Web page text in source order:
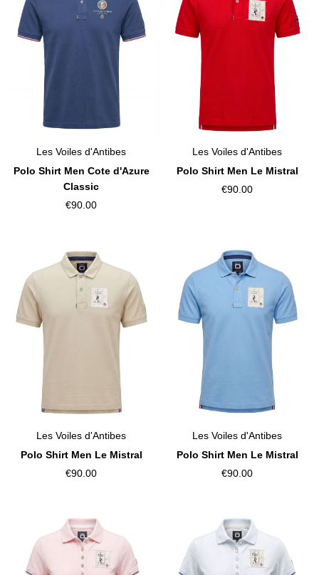
Les Voiles d'Antibes
Polo Shirt Men Cote d'Azure
Classic
€90.00
Les Voiles d'Antibes
Polo Shirt Men Le Mistral
€90.00
Les Voiles d'Antibes
Polo Shirt Men Le Mistral
€90.00
Les Voiles d'Antibes
Polo Shirt Men Le Mistral
€90.00